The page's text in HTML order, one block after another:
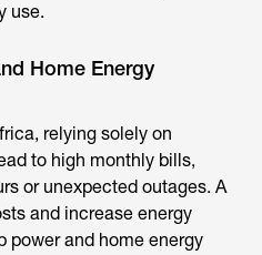
use.
Home Energy
relying solely on
to high monthly bills,
or unexpected outages. A
and increase energy
power and home energy